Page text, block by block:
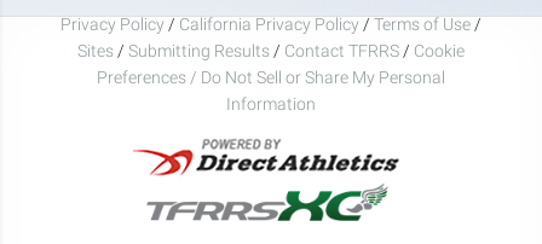
Privacy Policy / California Privacy Policy / Terms of Use /
Sites / Submitting Results / Contact TFRRS / Cookie
Preferences / Do Not Sell or Share My Personal
Information